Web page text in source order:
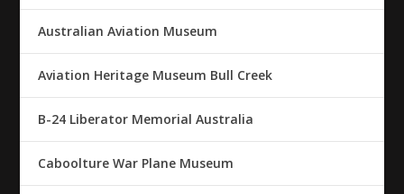
Australian Aviation Museum
Aviation Heritage Museum Bull Creek
B-24 Liberator Memorial Australia
Caboolture War Plane Museum